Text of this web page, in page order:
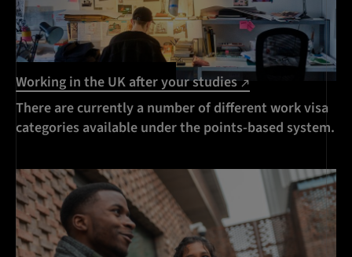
Working in the UK after your studies
There are currently a number of different work visa
categories available under the points-based system.